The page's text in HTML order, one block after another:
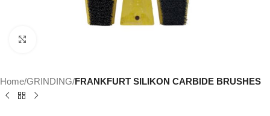
Home GRINDING FRANKFURT SILIKON CARBIDE BRUSHES